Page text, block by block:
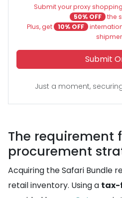
Submit your proxy
50% OFF the
Plus, get
10% OFF
Submit
Just a moment,
The requirement
procurement
Acquiring the Safari Bundle
retail inventory. Using a tax-